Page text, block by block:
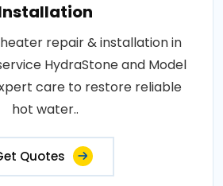
repair & installation in
HydraStone and Model
care to restore reliable
hot water..
Quotes